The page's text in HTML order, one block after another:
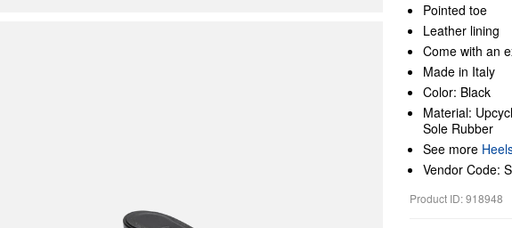
Pointed toe
Leather lining
Come with an
Made in Italy
Color: Black
Material: Upcycled Trainer,
Sole Rubber
See more
Vendor Code:
Product ID: 918948